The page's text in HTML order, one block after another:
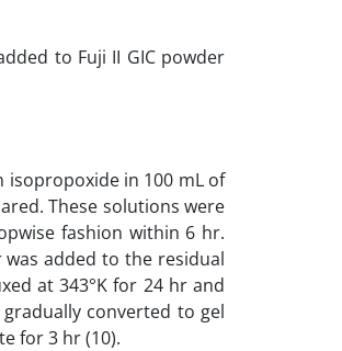
to Fuji II GIC powder
isopropoxide in 100 mL of
These solutions were
fashion within 6 hr.
added to the residual
at 343°K for 24 hr and
converted to gel
for 3 hr (10).